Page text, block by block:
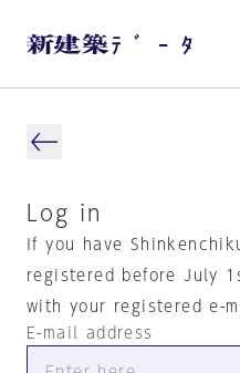
Log in
If you have
registered before July
with your registered e-
E-mail address